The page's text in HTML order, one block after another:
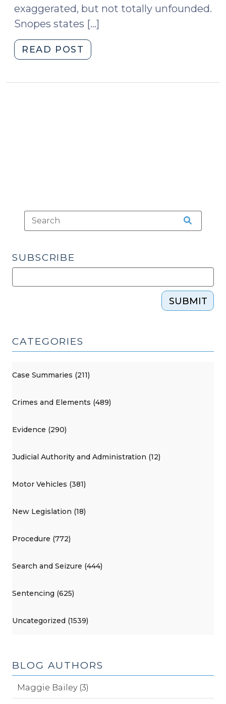
exaggerated, but not totally unfounded.
Snopes states […]
READ POST
Halloween
SUBSCRIBE
SUBMIT
CATEGORIES
Case Summaries (211)
Crimes and Elements (489)
Evidence (290)
Judicial Authority and Administration (12)
Motor Vehicles (381)
New Legislation (18)
Procedure (772)
Search and Seizure (444)
Sentencing (625)
Uncategorized (1539)
BLOG AUTHORS
Maggie Bailey (3)